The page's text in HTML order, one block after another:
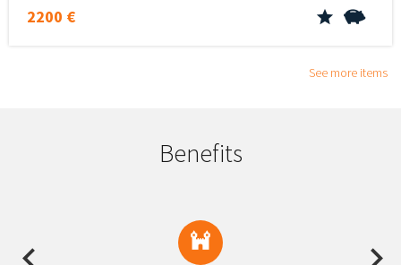
2200 €
See more items
Benefits